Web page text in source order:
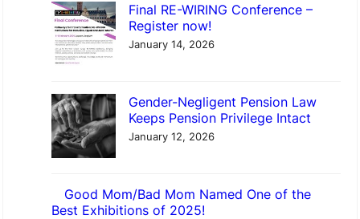
Final RE-WIRING Conference –
Register now!
January 14, 2026
Gender-Negligent Pension Law
Keeps Pension Privilege Intact
January 12, 2026
Good Mom/Bad Mom Named One of the
Best Exhibitions of 2025!